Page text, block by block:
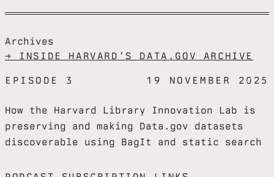
Archives
→ INSIDE HARVARD'S DATA.GOV ARCHIVE
EPISODE 3 19 NOVEMBER 2025
How the Harvard Library Innovation Lab is
preserving and making Data.gov datasets
discoverable using BagIt and static search